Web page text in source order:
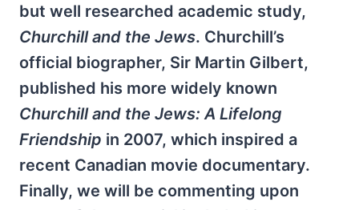
but well researched academic study,
Churchill and the Jews. Churchill’s
official biographer, Sir Martin Gilbert,
published his more widely known
Churchill and the Jews: A Lifelong
Friendship in 2007, which inspired a
recent Canadian movie documentary.
Finally, we will be commenting upon